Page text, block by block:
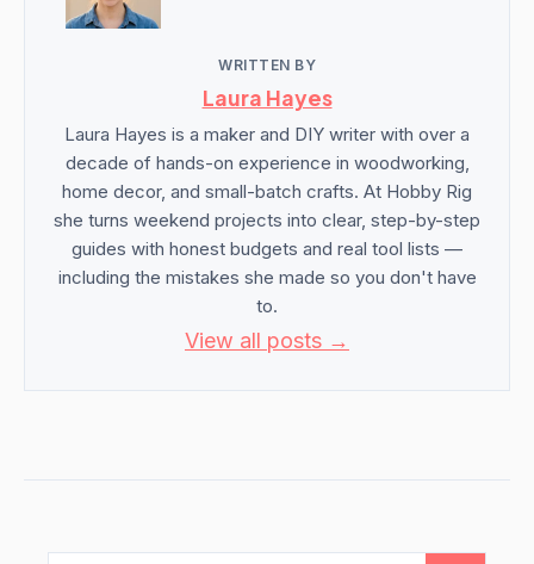
WRITTEN BY
Laura Hayes
Laura Hayes is a maker and DIY writer with over a
decade of hands-on experience in woodworking,
home decor, and small-batch crafts. At Hobby Rig
she turns weekend projects into clear, step-by-step
guides with honest budgets and real tool lists —
including the mistakes she made so you don't have
to.
View all posts →